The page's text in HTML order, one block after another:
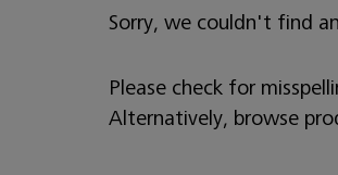
Sorry, we couldn't find
Please check for
Alternatively, browse